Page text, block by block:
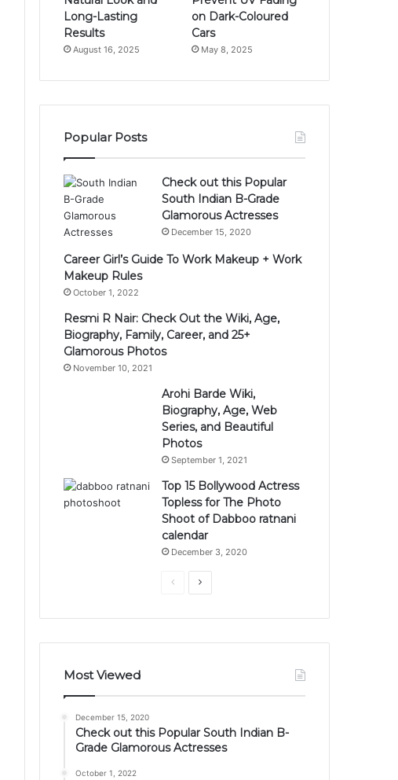
Long-Lasting
Results
August 16, 2025
on Dark-Coloured
Cars
May 8, 2025
Popular Posts
Check out this Popular
South Indian B-Grade
Glamorous Actresses
December 15, 2020
Career Girl’s Guide To Work Makeup + Work
Makeup Rules
October 1, 2022
Resmi R Nair: Check Out the Wiki, Age,
Biography, Family, Career, and 25+
Glamorous Photos
November 10, 2021
Arohi Barde Wiki,
Biography, Age, Web
Series, and Beautiful
Photos
September 1, 2021
Top 15 Bollywood Actress
Topless for The Photo
Shoot of Dabboo ratnani
calendar
December 3, 2020
PreviousNext
Most Viewed
December 15, 2020
Check out this Popular South Indian B-
Grade Glamorous Actresses
October 1, 2022